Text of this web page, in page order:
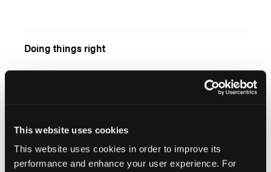
This website uses cookies
This website uses cookies in order to improve its
performance and enhance your user experience. For
Doing things right
Geriatric Trauma